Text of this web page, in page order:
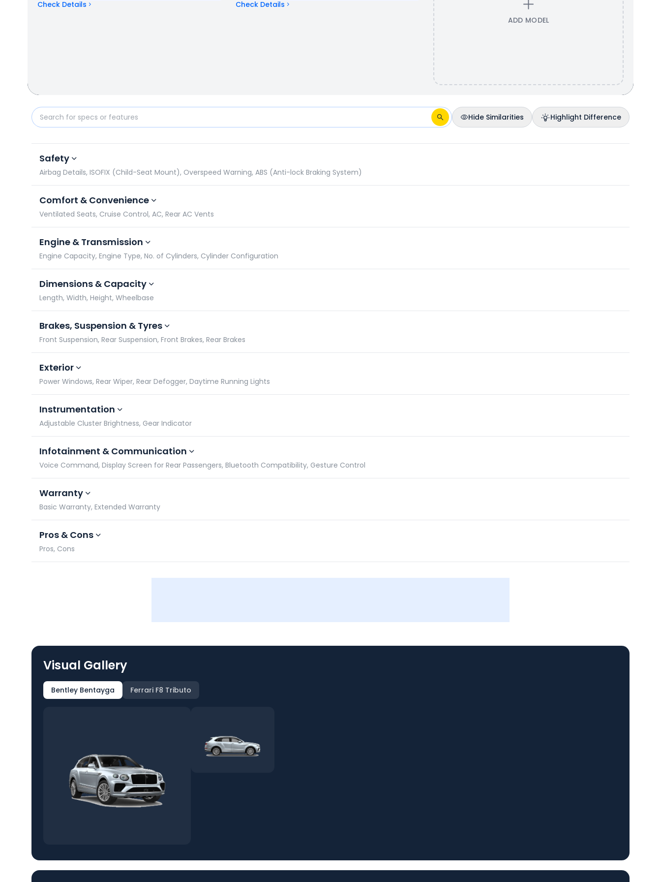
Check Details
Check Details
ADD MODEL
Hide Similarities
Highlight Difference
Safety
Airbag Details, ISOFIX (Child-Seat Mount), Overspeed Warning, ABS (Anti-lock Braking System)
Comfort & Convenience
Ventilated Seats, Cruise Control, AC, Rear AC Vents
Engine & Transmission
Engine Capacity, Engine Type, No. of Cylinders, Cylinder Configuration
Dimensions & Capacity
Length, Width, Height, Wheelbase
Brakes, Suspension & Tyres
Front Suspension, Rear Suspension, Front Brakes, Rear Brakes
Exterior
Power Windows, Rear Wiper, Rear Defogger, Daytime Running Lights
Instrumentation
Adjustable Cluster Brightness, Gear Indicator
Infotainment & Communication
Voice Command, Display Screen for Rear Passengers, Bluetooth Compatibility, Gesture Control
Warranty
Basic Warranty, Extended Warranty
Pros & Cons
Pros, Cons
Visual Gallery
Bentley Bentayga Ferrari F8 Tributo